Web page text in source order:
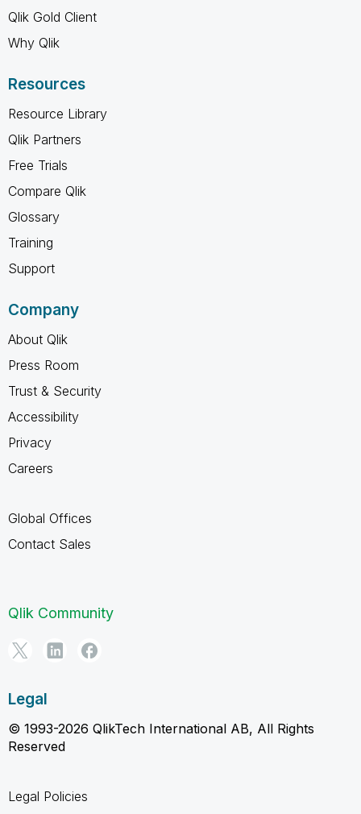
Qlik Gold Client
Why Qlik
Resources
Resource Library
Qlik Partners
Free Trials
Compare Qlik
Glossary
Training
Support
Company
About Qlik
Press Room
Trust & Security
Accessibility
Privacy
Careers
Global Offices
Contact Sales
Qlik Community
Legal
© 1993-2026 QlikTech International AB, All Rights
Reserved
Legal Policies